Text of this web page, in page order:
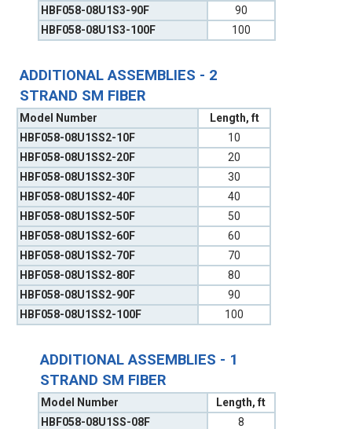
HBF058-08U1S3-90F
90
HBF058-08U1S3-100F
100
ADDITIONAL ASSEMBLIES - 1
STRAND SM FIBER
Model Number
Length, ft
HBF058-08U1SS-08F
8
ADDITIONAL ASSEMBLIES - 2
STRAND SM FIBER
Model Number
Length, ft
HBF058-08U1SS2-10F
10
HBF058-08U1SS2-20F
20
HBF058-08U1SS2-30F
30
HBF058-08U1SS2-40F
40
HBF058-08U1SS2-50F
50
HBF058-08U1SS2-60F
60
HBF058-08U1SS2-70F
70
HBF058-08U1SS2-80F
80
HBF058-08U1SS2-90F
90
HBF058-08U1SS2-100F
100